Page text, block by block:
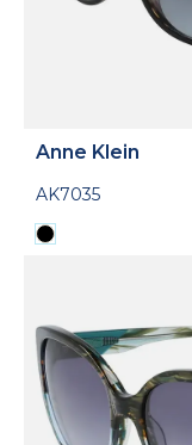
Anne Klein
AK7035